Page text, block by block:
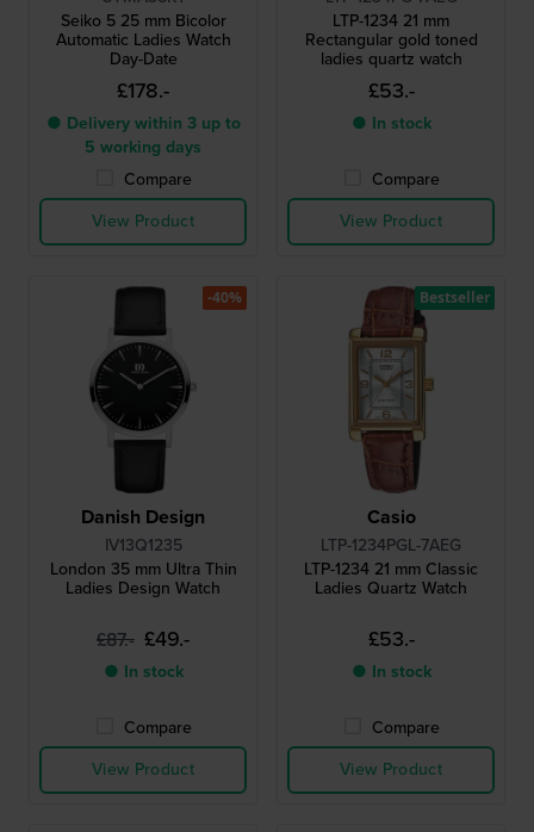
Seiko 5 25 mm Bicolor
Automatic Ladies Watch
Day-Date
£178.-
● Delivery within 3 up to
5 working days
Compare
View Product
LTP-1234 21 mm
Rectangular gold toned
ladies quartz watch
£53.-
● In stock
Compare
View Product
Danish Design
IV13Q1235
London 35 mm Ultra Thin
Ladies Design Watch
£87.- £49.-
● In stock
Compare
View Product
-40%
Casio
LTP-1234PGL-7AEG
LTP-1234 21 mm Classic
Ladies Quartz Watch
£53.-
● In stock
Compare
View Product
Bestseller